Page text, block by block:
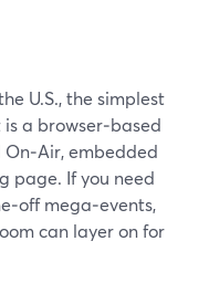
U.S., the simplest
a browser‑based
embedded
page. If you need
mega‑events,
can layer on for